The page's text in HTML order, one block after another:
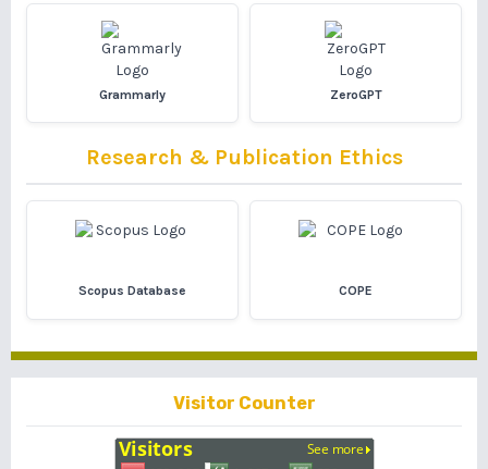
Grammarly ZeroGPT
Research & Publication Ethics
Scopus Database COPE
Visitor Counter